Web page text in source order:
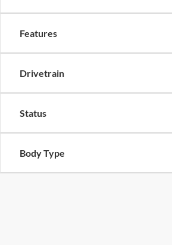
Features
Drivetrain
Status
Body Type